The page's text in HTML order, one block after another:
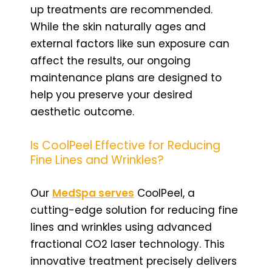
up treatments are recommended.
While the skin naturally ages and
external factors like sun exposure can
affect the results, our ongoing
maintenance plans are designed to
help you preserve your desired
aesthetic outcome.
Is CoolPeel Effective for Reducing
Fine Lines and Wrinkles?
Our MedSpa serves CoolPeel, a
cutting-edge solution for reducing fine
lines and wrinkles using advanced
fractional CO2 laser technology. This
innovative treatment precisely delivers